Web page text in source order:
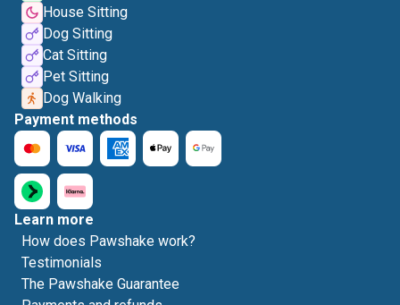
House Sitting
Dog Sitting
Cat Sitting
Pet Sitting
Dog Walking
Payment methods
Learn more
How does Pawshake work?
Testimonials
The Pawshake Guarantee